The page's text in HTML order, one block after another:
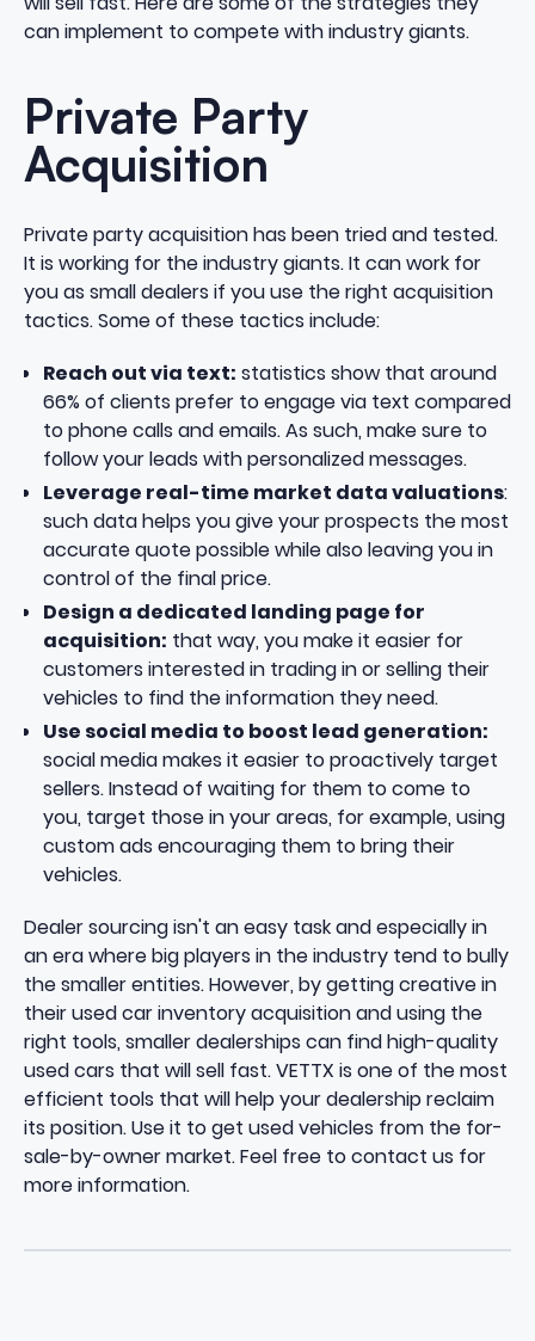
can implement to compete with industry giants.
Private Party
Acquisition
Private party acquisition has been tried and tested.
It is working for the industry giants. It can work for
you as small dealers if you use the right acquisition
tactics. Some of these tactics include:
Reach out via text: statistics show that around
66% of clients prefer to engage via text compared
to phone calls and emails. As such, make sure to
follow your leads with personalized messages.
Leverage real-time market data valuations:
such data helps you give your prospects the most
accurate quote possible while also leaving you in
control of the final price.
Design a dedicated landing page for
acquisition: that way, you make it easier for
customers interested in trading in or selling their
vehicles to find the information they need.
Use social media to boost lead generation:
social media makes it easier to proactively target
sellers. Instead of waiting for them to come to
you, target those in your areas, for example, using
custom ads encouraging them to bring their
vehicles.
Dealer sourcing isn't an easy task and especially in
an era where big players in the industry tend to bully
the smaller entities. However, by getting creative in
their used car inventory acquisition and using the
right tools, smaller dealerships can find high-quality
used cars that will sell fast. VETTX is one of the most
efficient tools that will help your dealership reclaim
its position. Use it to get used vehicles from the for-
sale-by-owner market. Feel free tocontact us for
more information.